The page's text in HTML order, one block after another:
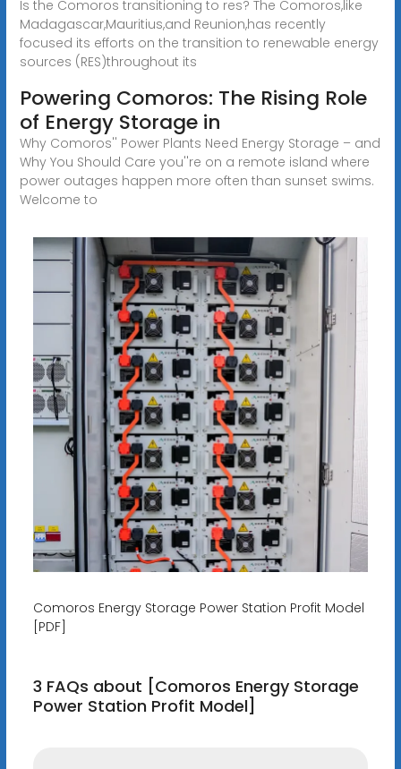
Is the Comoros transitioning to res? The Comoros,like
Madagascar,Mauritius,and Reunion,has recently
focused its efforts on the transition to renewable energy
sources (RES)throughout its
Powering Comoros: The Rising Role
of Energy Storage in
Why Comoros'' Power Plants Need Energy Storage – and
Why You Should Care you''re on a remote island where
power outages happen more often than sunset swims.
Welcome to
Comoros Energy Storage Power Station Profit Model
[PDF]
3 FAQs about [Comoros Energy Storage
Power Station Profit Model]